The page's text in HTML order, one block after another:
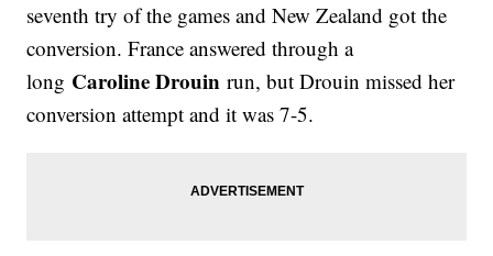
seventh try of the games and New Zealand got the
conversion. France answered through a
long Caroline Drouin run, but Drouin missed her
conversion attempt and it was 7-5.